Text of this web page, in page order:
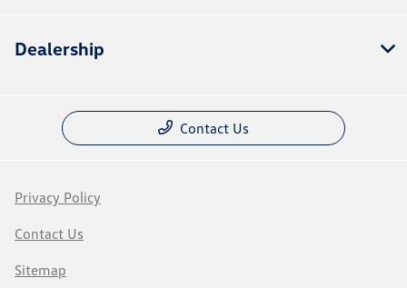
Dealership
Contact Us
Privacy Policy
Contact Us
Sitemap